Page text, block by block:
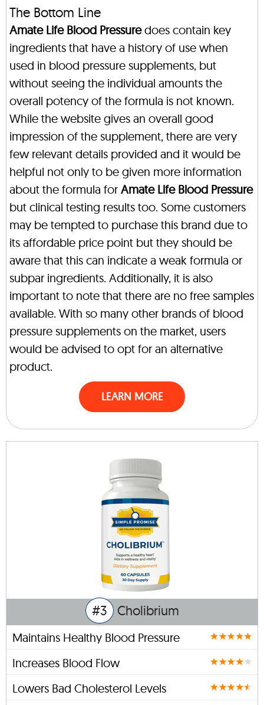
The Bottom Line
Amate Life Blood Pressuredoes contain key
ingredients that have a history of use when
used in blood pressure supplements, but
without seeing the individual amounts the
overall potency of the formula is not known.
While the website gives an overall good
impression of the supplement, there are very
few relevant details provided and it would be
helpful not only to be given more information
about the formula for Amate Life Blood Pressure
but clinical testing results too. Some customers
may be tempted to purchase this brand due to
its affordable price point but they should be
aware that this can indicate a weak formula or
subpar ingredients. Additionally, it is also
important to note that there are no free samples
available. With so many other brands of blood
pressure supplements on the market, users
would be advised to opt for an alternative
product.
LEARN MORE
#3 Cholibrium
Maintains Healthy Blood Pressure
Increases Blood Flow
Lowers Bad Cholesterol Levels